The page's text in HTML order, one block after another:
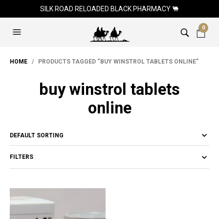
SILK ROAD RELOADED BLACK PHARMACY 🐫
0
HOME / PRODUCTS TAGGED “BUY WINSTROL TABLETS ONLINE”
buy winstrol tablets
online
FILTERS